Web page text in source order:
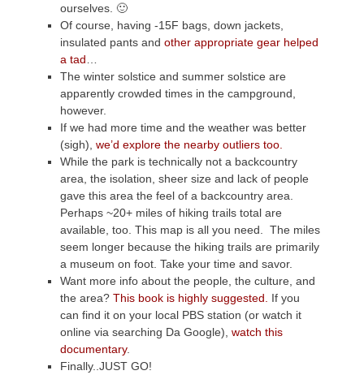
ourselves. 🙂
Of course, having -15F bags, down jackets,
insulated pants and other appropriate gear helped
a tad
The winter solstice and summer solstice are
apparently crowded times in the campground,
however.
If we had more time and the weather was better
(sigh), we’d explore the nearby outliers too.
While the park is technically not a backcountry
area, the isolation, sheer size and lack of people
gave this area the feel of a backcountry area.
Perhaps ~20+ miles of hiking trails total are
available, too. This map is all you need. The miles
seem longer because the hiking trails are primarily
a museum on foot. Take your time and savor.
Want more info about the people, the culture, and
the area? This book is highly suggested.
If you
can find it on your local PBS station (or watch it
online via searching Da Google), watch this
documentary.
Finally..JUST GO!